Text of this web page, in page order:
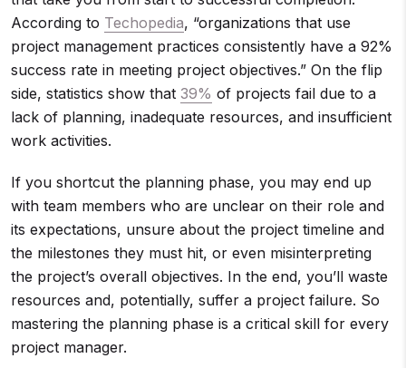
According to Techopedia, “organizations that use
project management practices consistently have a 92%
success rate in meeting project objectives.” On the flip
side, statistics show that 39% of projects fail due to a
lack of planning, inadequate resources, and insufficient
work activities.
If you shortcut the planning phase, you may end up
with team members who are unclear on their role and
its expectations, unsure about the project timeline and
the milestones they must hit, or even misinterpreting
the project’s overall objectives. In the end, you’ll waste
resources and, potentially, suffer a project failure. So
mastering the planning phase is a critical skill for every
project manager.